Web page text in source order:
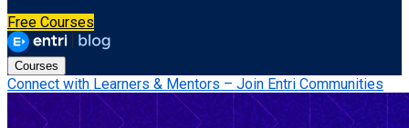
Free Courses
Courses
Connect with Learners & Mentors – Join Entri Communities